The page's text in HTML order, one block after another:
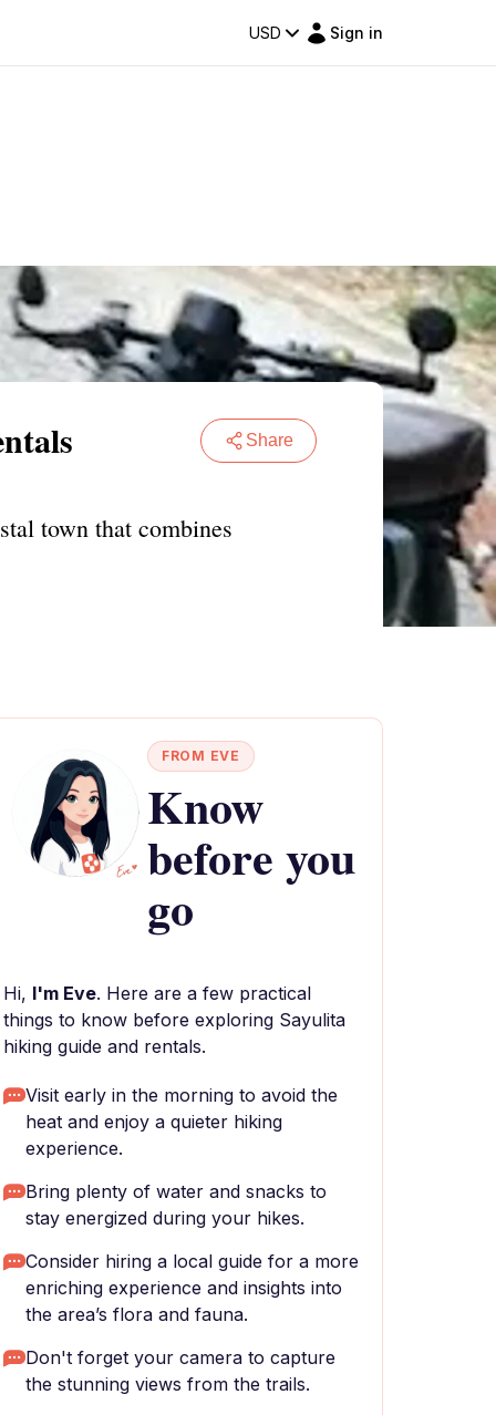
USD Sign in
Share
town that combines
FROM EVE
Know
before you
go
Hi, I'm Eve. Here are a few practical
things to know before exploring Sayulita
hiking guide and rentals.
Visit early in the morning to avoid the
heat and enjoy a quieter hiking
experience.
Bring plenty of water and snacks to
stay energized during your hikes.
Consider hiring a local guide for a more
enriching experience and insights into
the area’s flora and fauna.
Don't forget your camera to capture
the stunning views from the trails.